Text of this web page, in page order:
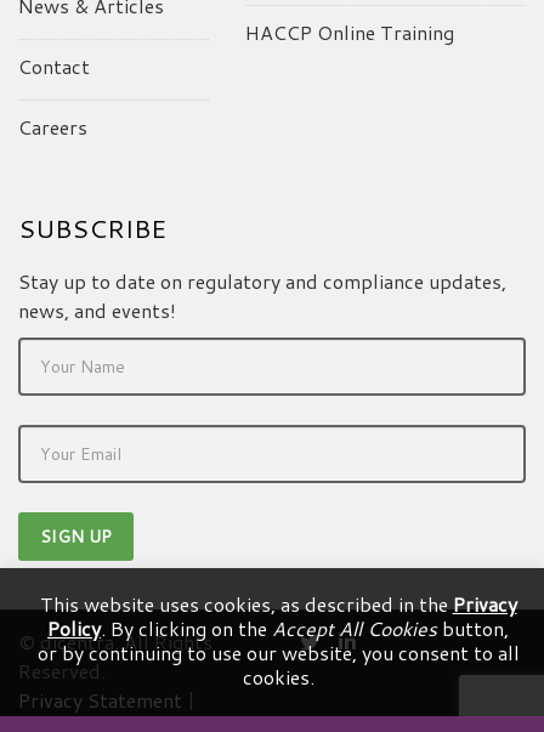
Contact
Careers
HACCP Online Training
SUBSCRIBE
Stay up to date on regulatory and compliance updates,
news, and events!
© dicentra. All Rights
Reserved.
Privacy Statement |
This website uses cookies, as described in thePrivacy
Policy. By clicking on the Accept All Cookiesbutton,
or by continuing to use our website, you consent to all
cookies.